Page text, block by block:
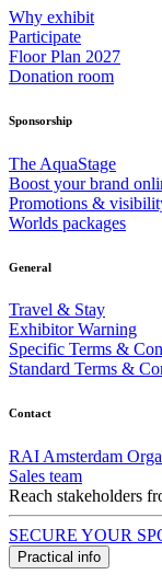
Why exhibit
Participate
Floor Plan 2027
Donation room
Sponsorship
The AquaStage
Boost your brand
Promotions &
Worlds packages
General
Travel & Stay
Exhibitor Warning
Specific Terms &
Standard Terms &
Contact
RAI Amsterdam
Sales team
Reach stakeholders
SECURE YOUR
Practical info